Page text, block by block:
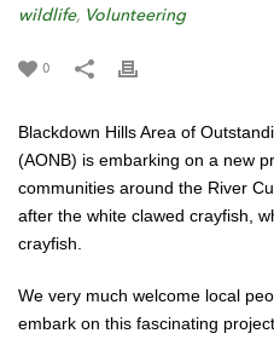
wildlife, Volunteering
0
Blackdown Hills Area of
(AONB) is embarking on a new
communities around the River
after the white clawed crayfish,
crayfish.
We very much welcome local
embark on this fascinating